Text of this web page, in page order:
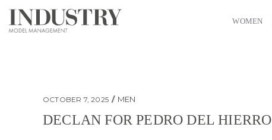
WOMEN
OCTOBER 7, 2025 MEN
DECLAN FOR PEDRO DEL HIERRO